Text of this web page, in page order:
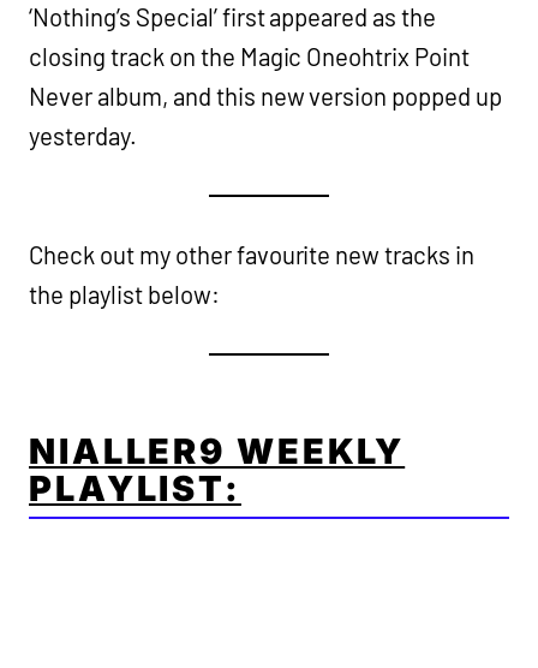
‘Nothing’s Special’ first appeared as the
closing track on the Magic Oneohtrix Point
Never album, and this new version popped up
yesterday.
Check out my other favourite new tracks in
the playlist below:
NIALLER9 WEEKLY
PLAYLIST: